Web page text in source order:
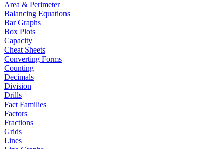
Area & Perimeter
Balancing Equations
Bar Graphs
Box Plots
Capacity
Cheat Sheets
Converting Forms
Counting
Decimals
Division
Drills
Fact Families
Factors
Fractions
Grids
Lines